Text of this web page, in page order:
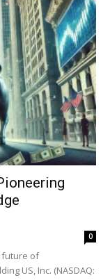
0
future of
US, Inc. (NASDAQ: